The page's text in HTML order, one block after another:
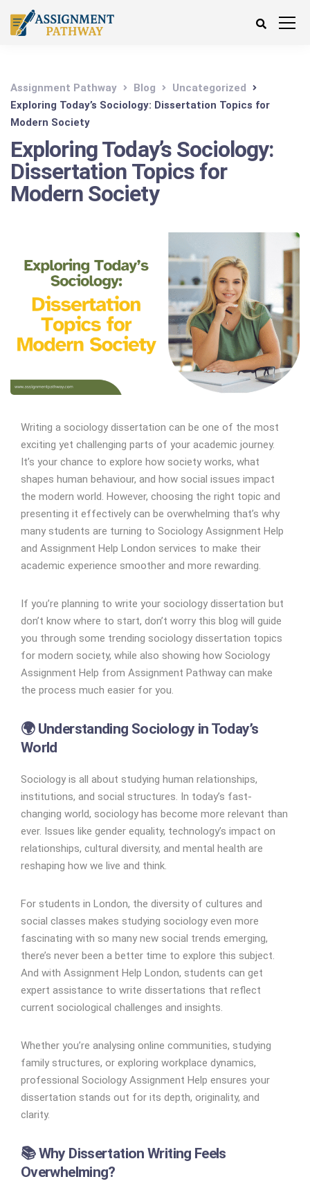
Assignment Pathway Blog
Uncategorized
Exploring Today’s Sociology: Dissertation Topics for
Modern Society
Exploring Today’s Sociology:
Dissertation Topics for
Modern Society
Writing a sociology dissertation can be one of the most
exciting yet challenging parts of your academic journey.
It’s your chance to explore how society works, what
shapes human behaviour, and how social issues impact
the modern world. However, choosing the right topic and
presenting it effectively can be overwhelming that’s why
many students are turning to Sociology Assignment Help
and Assignment Help London services to make their
academic experience smoother and more rewarding.
If you’re planning to write your sociology dissertation but
don’t know where to start, don’t worry this blog will guide
you through some trending sociology dissertation topics
for modern society, while also showing how Sociology
Assignment Help from Assignment Pathway can make
the process much easier for you.
🌍 Understanding Sociology in Today’s
World
Sociology is all about studying human relationships,
institutions, and social structures. In today’s fast-
changing world, sociology has become more relevant than
ever. Issues like gender equality, technology’s impact on
relationships, cultural diversity, and mental health are
reshaping how we live and think.
For students in London, the diversity of cultures and
social classes makes studying sociology even more
fascinating with so many new social trends emerging,
there’s never been a better time to explore this subject.
And with Assignment Help London, students can get
expert assistance to write dissertations that reflect
current sociological challenges and insights.
Whether you’re analysing online communities, studying
family structures, or exploring workplace dynamics,
professional Sociology Assignment Help ensures your
dissertation stands out for its depth, originality, and
clarity.
📚 Why Dissertation Writing Feels
Overwhelming?